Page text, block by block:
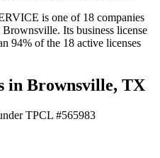
is one of 18 companies
Brownsville. Its business license
94% of the 18 active licenses
in Brownsville, TX
TPCL #565983